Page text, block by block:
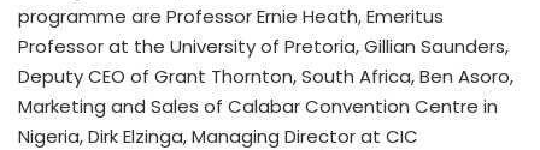
programme are Professor Ernie Heath, Emeritus
Professor at the University of Pretoria, Gillian Saunders,
Deputy CEO of Grant Thornton, South Africa, Ben Asoro,
Marketing and Sales of Calabar Convention Centre in
Nigeria, Dirk Elzinga, Managing Director at CIC